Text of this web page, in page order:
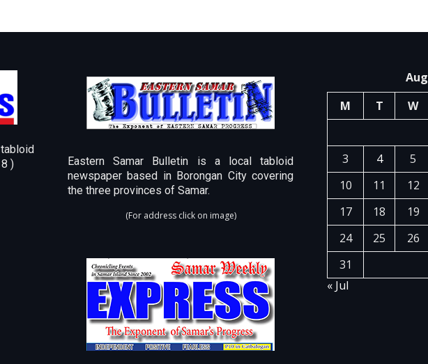
)
Eastern Samar Bulletin is a local tabloid
newspaper based in Borongan City covering
the three provinces of Samar.
(For address click on image)
M
T W
3
4 5
10
11 12
17
18 19
24
25 26
31
« Jul